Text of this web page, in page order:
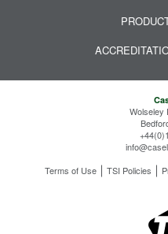
Wolseley
Terms of Use
TSI Policies